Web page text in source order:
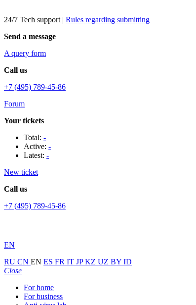
24/7 Tech support | Rules regarding submitting
Send a message
A query form
Call us
+7 (495) 789-45-86
Forum
Your tickets
Total: -
Active: -
Latest: -
New ticket
Call us
+7 (495) 789-45-86
EN
RU CN EN ES FR IT JPKZ UZ BY ID
Close
For home
For business